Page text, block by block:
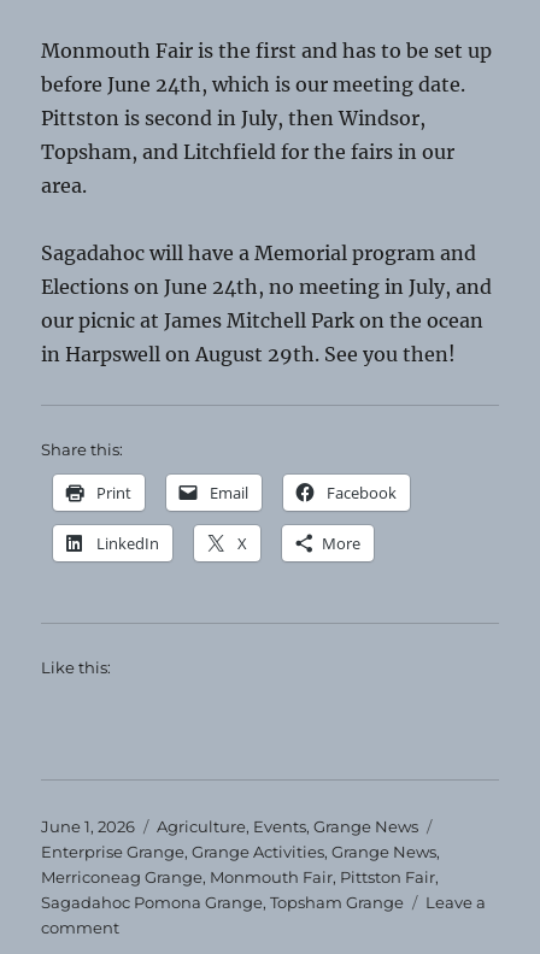
Monmouth Fair is the first and has to be set up
before June 24th, which is our meeting date.
Pittston is second in July, then Windsor,
Topsham, and Litchfield for the fairs in our
area.
Sagadahoc will have a Memorial program and
Elections on June 24th, no meeting in July, and
our picnic at James Mitchell Park on the ocean
in Harpswell on August 29th. See you then!
Share this:
Print Email Facebook
LinkedIn X More
Like this:
Posted
on
June 1, 2026 Categories
Agriculture, Events,Grange News
Enterprise Grange,Grange Activities,Grange News,
Merriconeag Grange, Monmouth Fair, Pittston Fair,
Sagadahoc Pomona Grange,Topsham Grange
Leave a
commenton